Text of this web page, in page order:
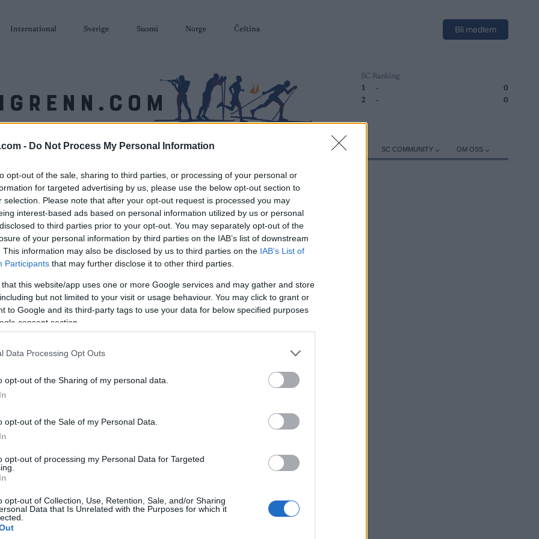
- Do Not Process My Personal Information
opt-out of the sale, sharing to third parties, or processing of your personal or
for targeted advertising by us, please use the below opt-out section to
selection. Please note that after your opt-out request is processed you may
interest-based ads based on personal information utilized by us or personal
to third parties prior to your opt-out. You may separately opt-out of the
of your personal information by third parties on the IAB’s list of downstream
This information may also be disclosed by us to third parties on the IAB’s List of
Participants that may further disclose it to other third parties.
that this website/app uses one or more Google services and may gather and store
but not limited to your visit or usage behaviour. You may click to grant or
to Google and its third-party tags to use your data for below specified purposes
consent section.
Data Processing Opt Outs
opt-out of the Sharing of my personal data.
opt-out of the Sale of my Personal Data.
opt-out of processing my Personal Data for Targeted
opt-out of Collection, Use, Retention, Sale, and/or Sharing
Data that Is Unrelated with the Purposes for which it
International Sverige Suomi Norge Čeština Bli medlem
SC Ranking
1
-
0
2
- 0
SKISKYTING RULLESKI ORIENTERING TERMINLISTER & RESULTATER UTSTYR SC COMMUNITY OM OSS